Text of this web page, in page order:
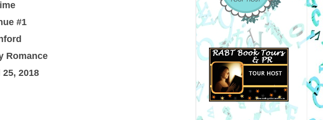
#1
Romance
2018